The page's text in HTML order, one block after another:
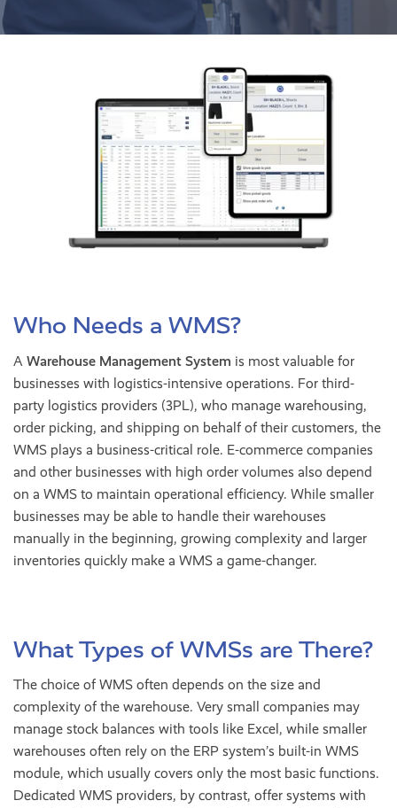
Who Needs a WMS?
A Warehouse Management System is most valuable for
businesses with logistics-intensive operations. For third-
party logistics providers (3PL), who manage warehousing,
order picking, and shipping on behalf of their customers, the
WMS plays a business-critical role. E-commerce companies
and other businesses with high order volumes also depend
on a WMS to maintain operational efficiency. While smaller
businesses may be able to handle their warehouses
manually in the beginning, growing complexity and larger
inventories quickly make a WMS a game-changer.
What Types of WMSs are There?
The choice of WMS often depends on the size and
complexity of the warehouse. Very small companies may
manage stock balances with tools like Excel, while smaller
warehouses often rely on the ERP system’s built-in WMS
module, which usually covers only the most basic functions.
Dedicated WMS providers, by contrast, offer systems with